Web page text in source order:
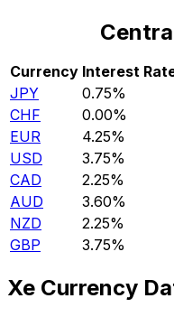
Currency Interest
JPY
0.75%
CHF
0.00%
EUR
4.25%
USD
3.75%
CAD
2.25%
AUD
3.60%
NZD
2.25%
GBP
3.75%
Xe Currency